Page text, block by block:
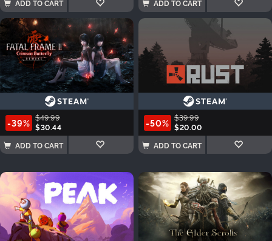
ADD TO CART
ADD TO CART
-39% $49.99
$30.44
ADD TO CART
-50% $39.99
$20.00
ADD TO CART